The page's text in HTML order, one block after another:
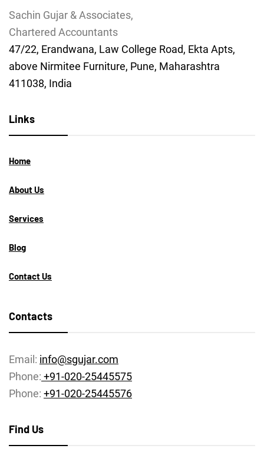
Sachin Gujar & Associates,
Chartered Accountants
47/22, Erandwana, Law College Road, Ekta Apts,
above Nirmitee Furniture, Pune, Maharashtra
411038, India
Links
Home
About Us
Services
Blog
Contact Us
Contacts
Email: info@sgujar.com
Phone: +91-020-25445575
Phone: +91-020-25445576
Find Us